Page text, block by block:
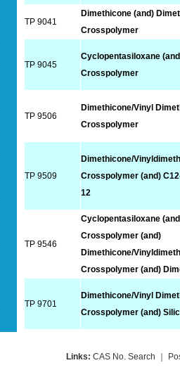
TP 9041
Dimethicone (and)
Crosspolymer
TP 9045
Cyclopentasiloxane
Crosspolymer
TP 9506
Dimethicone/Vinyl
Crosspolymer
TP 9509
Dimethicone/
Crosspolymer (and)
12
TP 9546
Cyclopentasiloxane
Crosspolymer (and)
Dimethicone/
Crosspolymer (and)
TP 9701
Dimethicone/Vinyl
Crosspolymer (and)
Links: CAS No. Search